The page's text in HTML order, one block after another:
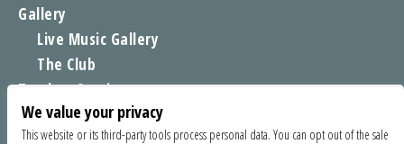
Gallery
Live Music Gallery
The Club
Tomboy Sessions
Moe’s Merch
We value your privacy
This website or its third-party tools process personal data. You can opt out of the sale